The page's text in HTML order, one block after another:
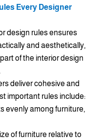
Every Designer
design rules ensures
and aesthetically,
of the interior design
deliver cohesive and
important rules include:
evenly among furniture,
of furniture relative to